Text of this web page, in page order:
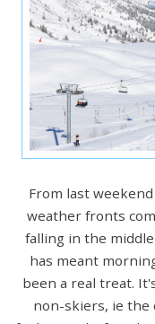
From last
weather fronts
falling in the
has meant
been a real treat.
non-skiers, ie the